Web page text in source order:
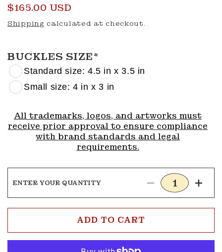
Regular
price
$165.00 USD
Shipping calculated at checkout.
BUCKLES SIZE*
Standard size: 4.5 in x 3.5 in
Small size: 4 in x 3 in
All trademarks, logos, and artworks must
receive prior approval to ensure compliance
with brand standards and legal
requirements.
ENTER YOUR QUANTITY
Decrease
quantity
for
for
ADD TO CART